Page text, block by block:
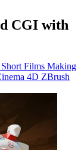
CGI with
Short Films Making
4D ZBrush